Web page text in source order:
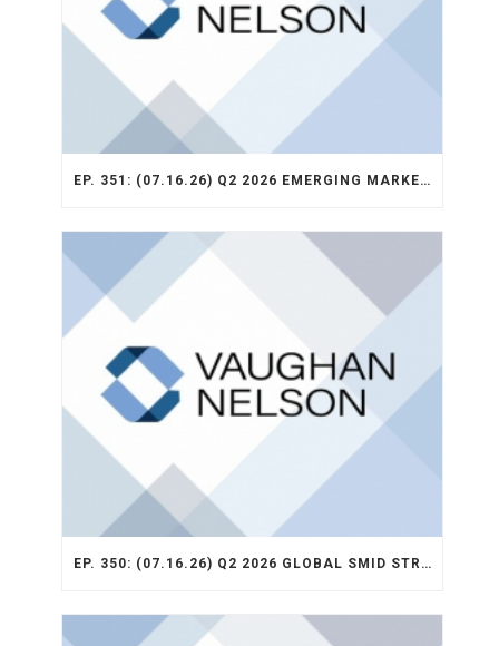
EP. 351: (07.16.26) Q2 2026 EMERGING MARKETS STRATEGY RECAP
EP. 350: (07.16.26) Q2 2026 GLOBAL SMID STRATEGY RECAP